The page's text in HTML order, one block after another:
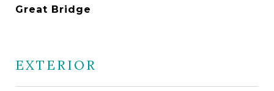
Great Bridge
EXTERIOR